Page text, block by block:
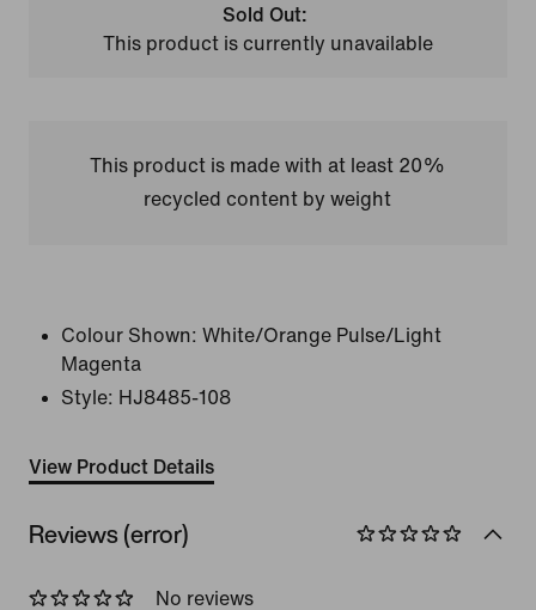
Sold Out:
This product is currently unavailable
This product is made with at least 20%
recycled content by weight
Colour Shown: White/Orange Pulse/Light
Magenta
Style: HJ8485-108
View Product Details
Reviews (error)
No reviews